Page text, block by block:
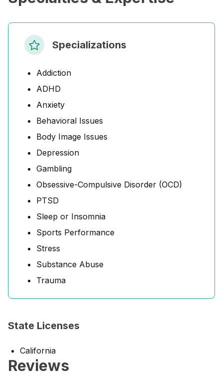
Specializations
Addiction
ADHD
Anxiety
Behavioral Issues
Body Image Issues
Depression
Gambling
Obsessive-Compulsive Disorder (OCD)
PTSD
Sleep or Insomnia
Sports Performance
Stress
Substance Abuse
Trauma
State Licenses
California
Reviews